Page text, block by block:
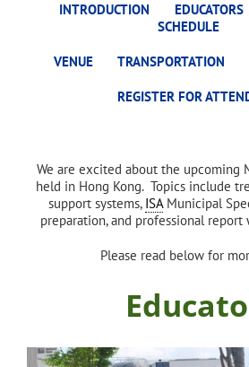
INTRODUCTION EDUCATORS
SCHEDULE
VENUE TRANSPORTATION
REGISTER FOR
We are excited about the upcoming
held in Hong Kong. Topics include
support systems, ISAMunicipal
preparation, and professional
Please read below for